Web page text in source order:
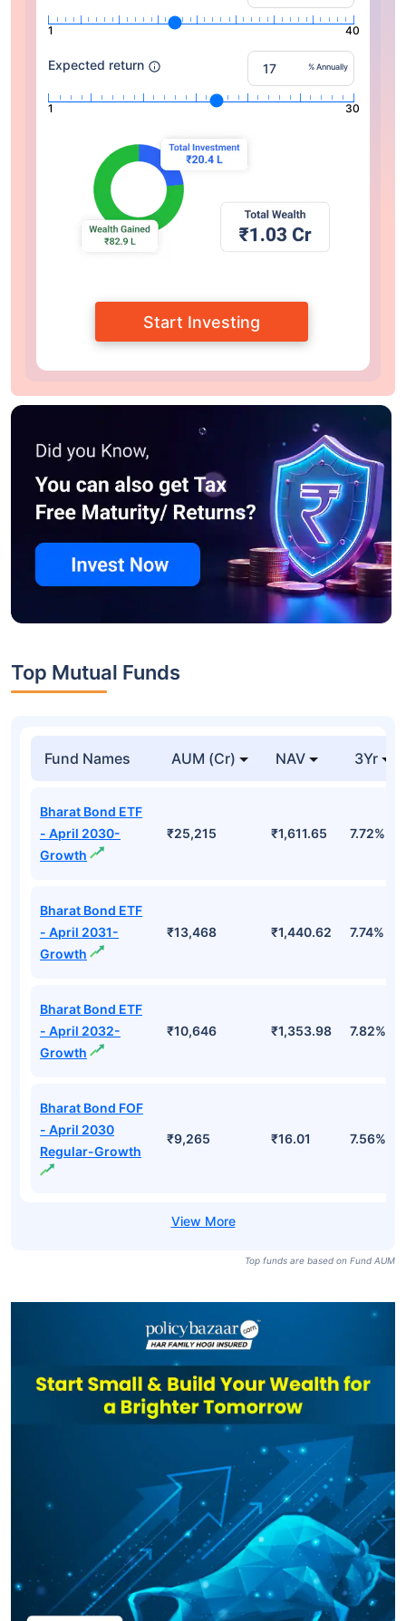
1 40
Expected return % Annually
1 30
Start Investing
Top Mutual Funds
Fund Names AUM (Cr) NAV 3Yr
Bharat Bond ETF
- April 2030-
Growth
₹25,215 ₹1,611.65 7.72%
Bharat Bond ETF
- April 2031-
Growth
₹13,468 ₹1,440.62 7.74%
Bharat Bond ETF
- April 2032-
Growth
₹10,646 ₹1,353.98 7.82%
Bharat Bond FOF
- April 2030
Regular-Growth
₹9,265 ₹16.01 7.56%
Top funds are based on Fund AUM